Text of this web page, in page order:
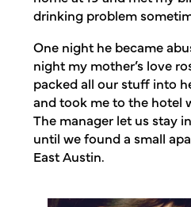
drinking problem
One night he became
night my mother’s love
packed all our stuff into
and took me to the hotel
The manager let us stay
until we found a small
East Austin.